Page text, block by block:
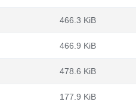
466.3 KiB
466.9 KiB
478.6 KiB
177.9 KiB